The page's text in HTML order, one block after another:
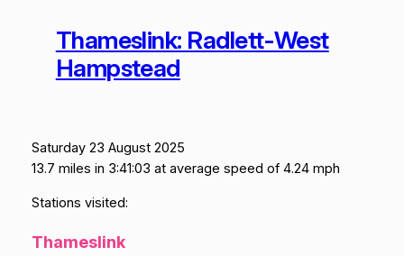
Thameslink: Radlett-West
Hampstead
Saturday 23 August 2025
13.7 miles in 3:41:03 at average speed of 4.24 mph
Stations visited:
Thameslink